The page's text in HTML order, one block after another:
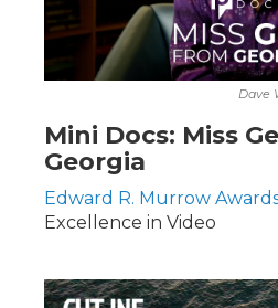
Dave
Mini Docs: Miss
Georgia
Edward R. Murrow
Excellence in Video